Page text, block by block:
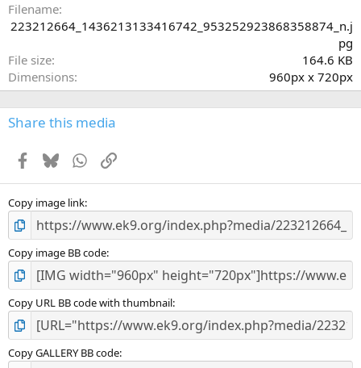
Filename
223212664_1436213133416742_953252923868358874_n.j
pg
File size
164.6 KB
Dimensions
960px x 720px
Share this media
Facebook
BlueskyWhatsApp
Link
Copy image link
Copy image BB code
Copy URL BB code with thumbnail
Copy GALLERY BB code